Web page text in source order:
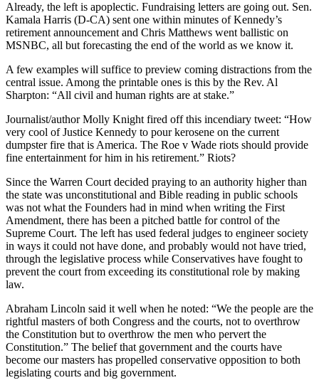
Already, the left is apoplectic. Fundraising letters are going out. Sen.
Kamala Harris (D-CA) sent one within minutes of Kennedy’s
retirement announcement and Chris Matthews went ballistic on
MSNBC, all but forecasting the end of the world as we know it.
A few examples will suffice to preview coming distractions from the
central issue. Among the printable ones is this by the Rev. Al
Sharpton: “All civil and human rights are at stake.”
Journalist/author Molly Knight fired off this incendiary tweet: “How
very cool of Justice Kennedy to pour kerosene on the current
dumpster fire that is America. The Roe v Wade riots should provide
fine entertainment for him in his retirement.” Riots?
Since the Warren Court decided praying to an authority higher than
the state was unconstitutional and Bible reading in public schools
was not what the Founders had in mind when writing the First
Amendment, there has been a pitched battle for control of the
Supreme Court. The left has used federal judges to engineer society
in ways it could not have done, and probably would not have tried,
through the legislative process while Conservatives have fought to
prevent the court from exceeding its constitutional role by making
law.
Abraham Lincoln said it well when he noted: “We the people are the
rightful masters of both Congress and the courts, not to overthrow
the Constitution but to overthrow the men who pervert the
Constitution.” The belief that government and the courts have
become our masters has propelled conservative opposition to both
legislating courts and big government.